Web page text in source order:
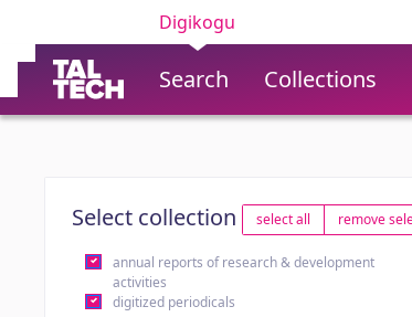
Digikogu
Search Collections
Select collection select all remove
annual reports of research & development
activities
digitized periodicals